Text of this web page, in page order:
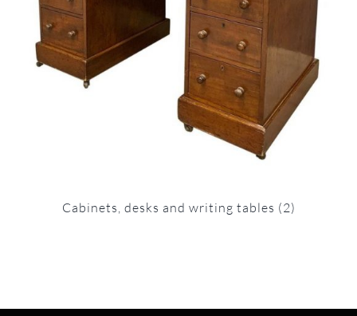
Cabinets, desks and writing tables (2)